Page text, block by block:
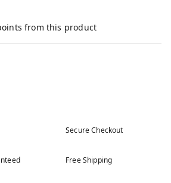
from this product
Secure Checkout
Free Shipping